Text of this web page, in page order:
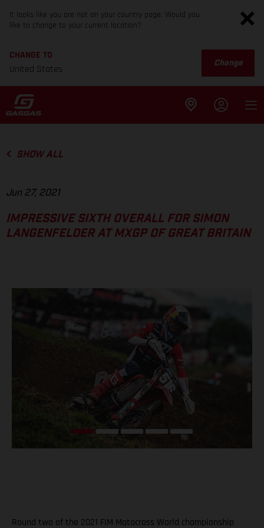
It looks like you are not on your country page. Would you
like to change to your current location?
CHANGE TO
United States
Change
SHOW ALL
Jun 27, 2021
IMPRESSIVE SIXTH OVERALL FOR SIMON
LANGENFELDER AT MXGP OF GREAT BRITAIN
Round two of the 2021 FIM Motocross World championship